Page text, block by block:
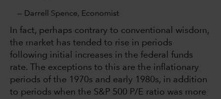
— Darrell Spence, Economist
In fact, perhaps contrary to conventional wisdom,
the market has tended to rise in periods
following initial increases in the federal funds
rate. The exceptions to this are the inflationary
periods of the 1970s and early 1980s, in addition
to periods when the S&P 500 P/E ratio was more